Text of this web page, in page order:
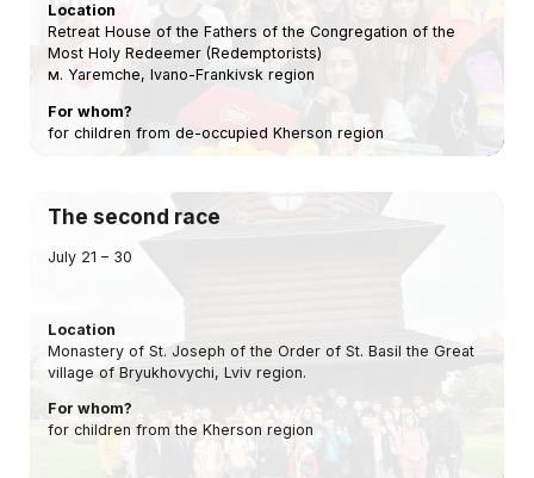
Location
Retreat House of the Fathers of the Congregation of the
Most Holy Redeemer (Redemptorists)
м. Yaremche, Ivano-Frankivsk region
For whom?
for children from de-occupied Kherson region
The second race
July 21 – 30
Location
Monastery of St. Joseph of the Order of St. Basil the Great
village of Bryukhovychi, Lviv region.
For whom?
for children from the Kherson region